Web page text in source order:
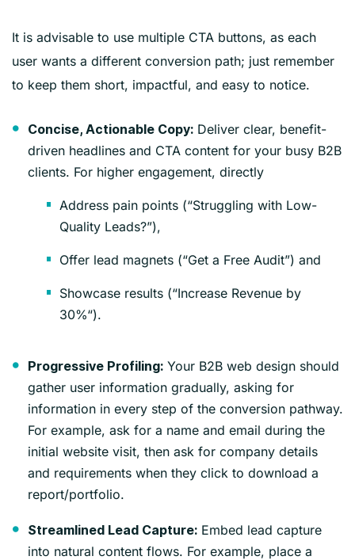
It is advisable to use multiple CTA buttons, as each
user wants a different conversion path; just remember
to keep them short, impactful, and easy to notice.
Concise, Actionable Copy: Deliver clear, benefit-
driven headlines and CTA content for your busy B2B
clients. For higher engagement, directly
Address pain points (“Struggling with Low-
Quality Leads?”),
Offer lead magnets (“Get a Free Audit”) and
Showcase results (“Increase Revenue by
30%“).
Progressive Profiling: Your B2B web design should
gather user information gradually, asking for
information in every step of the conversion pathway.
For example, ask for a name and email during the
initial website visit, then ask for company details
and requirements when they click to download a
report/portfolio.
Streamlined Lead Capture: Embed lead capture
into natural content flows. For example, place a